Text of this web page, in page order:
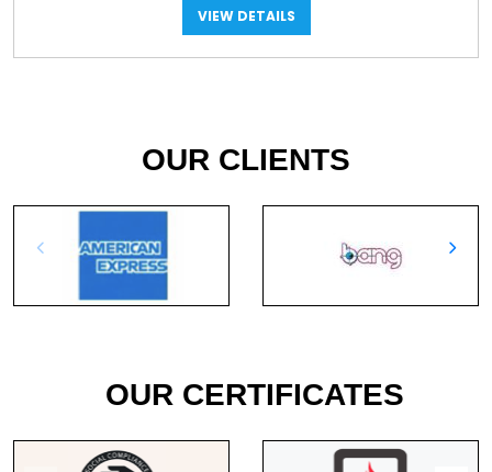
VIEW DETAILS
OUR CLIENTS
OUR CERTIFICATES